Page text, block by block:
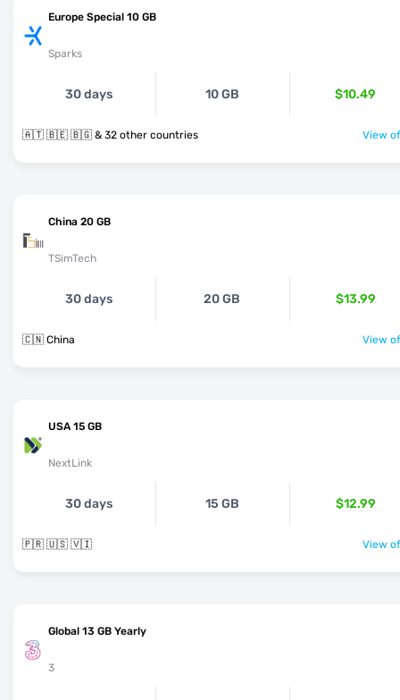
Europe Special 10 GB
Sparks
30 days 10 GB $10.49
🇦🇹 🇧🇪 🇧🇬 & 32 other countries View
China 20 GB
TSimTech
30 days 20 GB $13.99
🇨🇳 China View
USA 15 GB
NextLink
30 days 15 GB $12.99
🇵🇷 🇺🇸 🇻🇮 View
Global 13 GB Yearly
3